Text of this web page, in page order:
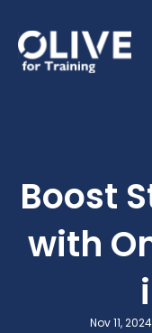
Boost
with
Nov 11,